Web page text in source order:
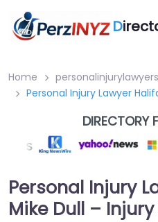
D
Home
personalinjurylawyers
Personal Injury Lawyer
Personal Injury
Mike Dull –